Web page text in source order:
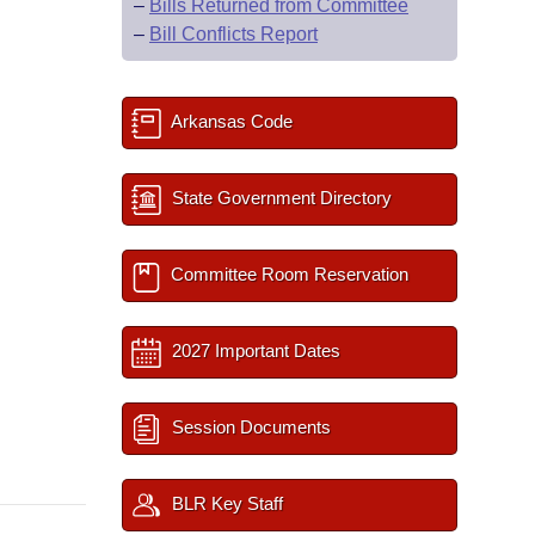
– Bills Returned from Committee
– Bill Conflicts Report
Arkansas Code
State Government Directory
Committee Room Reservation
2027 Important Dates
Session Documents
BLR Key Staff